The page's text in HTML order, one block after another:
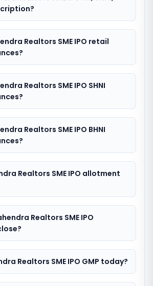
Realtors SME IPO retail
Realtors SME IPO SHNI
Realtors SME IPO BHNI
Realtors SME IPO allotment
Realtors SME IPO
Realtors SME IPO GMP today?